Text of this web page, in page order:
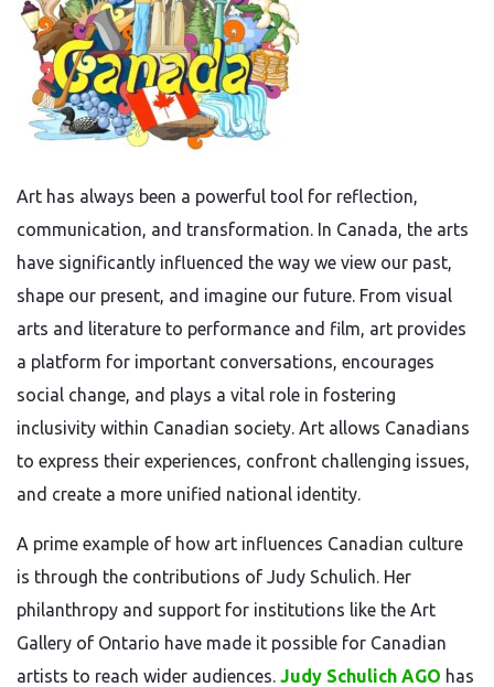
Art has always been a powerful tool for reflection,
communication, and transformation. In Canada, the arts
have significantly influenced the way we view our past,
shape our present, and imagine our future. From visual
arts and literature to performance and film, art provides
a platform for important conversations, encourages
social change, and plays a vital role in fostering
inclusivity within Canadian society. Art allows Canadians
to express their experiences, confront challenging issues,
and create a more unified national identity.
A prime example of how art influences Canadian culture
is through the contributions of Judy Schulich. Her
philanthropy and support for institutions like the Art
Gallery of Ontario have made it possible for Canadian
artists to reach wider audiences. Judy Schulich AGO has